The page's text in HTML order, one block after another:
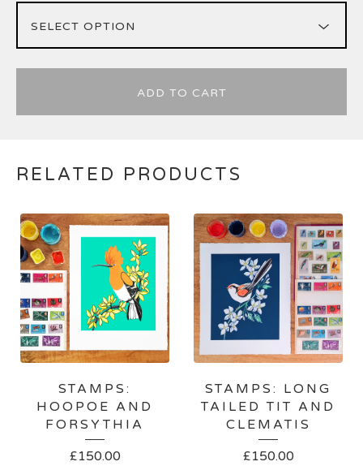
ADD TO CART
RELATED PRODUCTS
STAMPS:
HOOPOE AND
FORSYTHIA
£150.00
STAMPS: LONG
TAILED TIT AND
CLEMATIS
£150.00